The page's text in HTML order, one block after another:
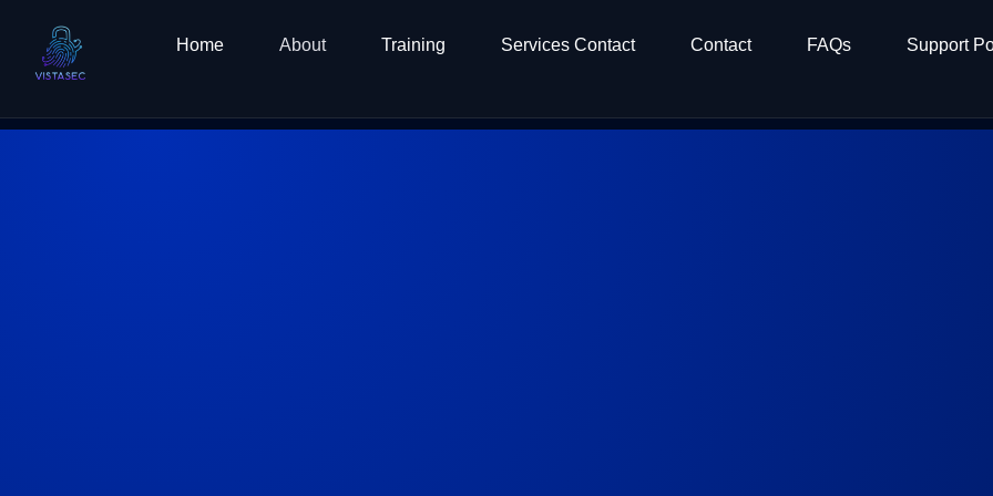
content
Home About Training Services Contact Contact FAQs Support